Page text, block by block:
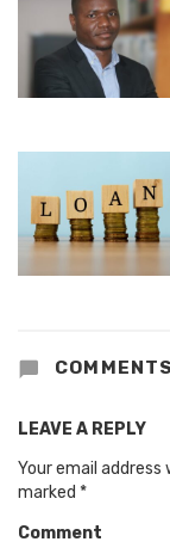
COMMENTS
LEAVE A REPLY
Your email address
marked *
Comment